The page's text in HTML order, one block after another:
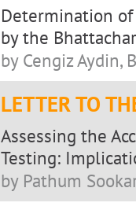
Determination of
by the
by Cengiz Aydin,
LETTER TO
Assessing the
Testing:
by Pathum